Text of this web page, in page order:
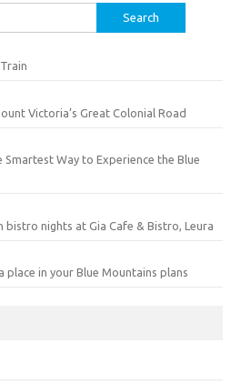
Victoria’s Great Colonial Road
Smartest Way to Experience the Blue
bistro nights at Gia Cafe & Bistro, Leura
place in your Blue Mountains plans